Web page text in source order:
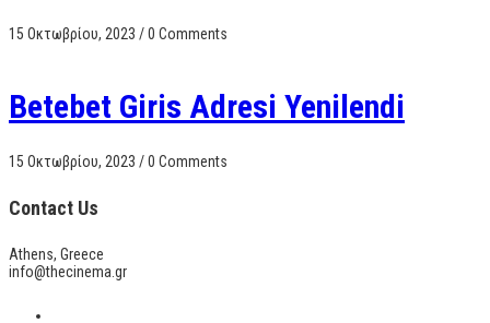
15 Οκτωβρίου, 2023 /0 Comments
Betebet Giris Adresi Yenilendi
15 Οκτωβρίου, 2023 /0 Comments
Contact Us
Athens, Greece
info@thecinema.gr